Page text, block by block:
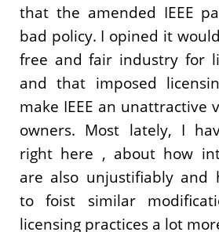
that the amended IEEE
bad policy. I opined it
free and fair industry for
and that imposed
make IEEE an unattractive
owners. Most lately, I
right here , about how
are also unjustifiably and
to foist similar
licensing practices a lot